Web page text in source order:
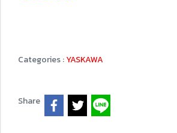
Categories :YASKAWA
Share